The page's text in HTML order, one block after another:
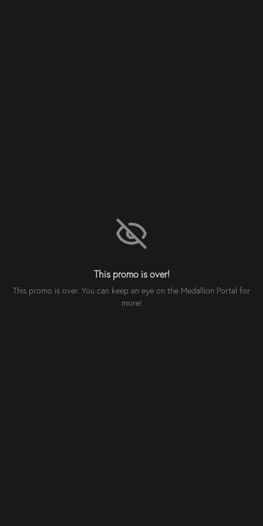
This promo is over!
This promo is over. You can keep an eye on the Medallion Portal for
more!